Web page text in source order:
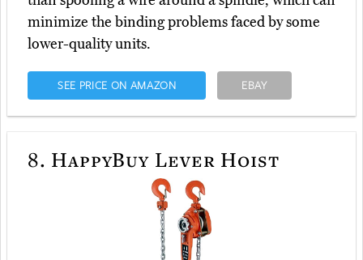
minimize the binding problems faced by some
lower-quality units.
SEE PRICE ON AMAZON EBAY
8. HappyBuy Lever Hoist